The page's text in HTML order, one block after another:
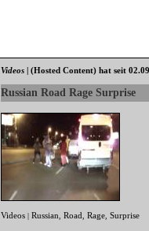
Videos |(Hosted Content) hat seit
Russian Road Rage Surprise
Videos |Russian ,Road ,Rage ,Surprise